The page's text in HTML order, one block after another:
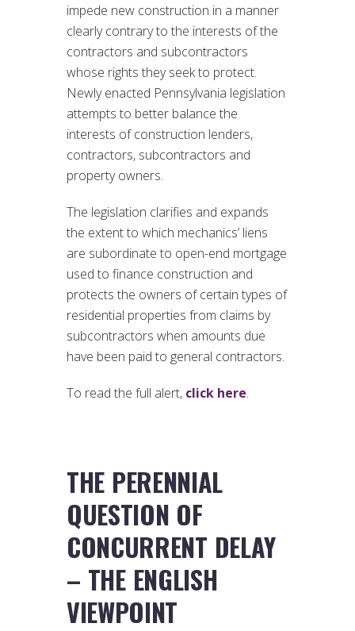
impede new construction in a manner
clearly contrary to the interests of the
contractors and subcontractors
whose rights they seek to protect.
Newly enacted Pennsylvania legislation
attempts to better balance the
interests of construction lenders,
contractors, subcontractors and
property owners.
The legislation clarifies and expands
the extent to which mechanics’ liens
are subordinate to open-end mortgage
used to finance construction and
protects the owners of certain types of
residential properties from claims by
subcontractors when amounts due
have been paid to general contractors.
To read the full alert, click here.
THE PERENNIAL
QUESTION OF
CONCURRENT DELAY
– THE ENGLISH
VIEWPOINT